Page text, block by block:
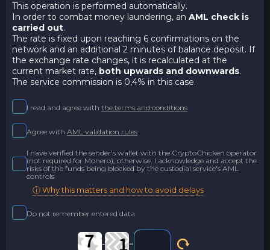
This operation is performed automatically.
In order to combat money laundering, an AML check is
carried out.
The rate is fixed upon reaching 6 confirmations on the
network and an additional 2 minutes of balance deposit. If
the exchange rate changes, it is recalculated at the
current market rate, both upwards and downwards.
The service commission is 0,4% in this case.
I read and agree with the terms and conditions
Agree with AML validation rules
I have verified the sender's wallet with the CryptoChicken operator
(not required for Monero); otherwise, I acknowledge and accept the
risks of the funds being blocked by the custodial service's AML
controls
ⓘ Why this matters and how to avoid delays
Do not remember entered data
- =